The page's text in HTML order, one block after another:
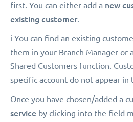
first. You can either add a new
existing customer.
ℹ️ You can find an existing
them in your Branch Manager or
Shared Customers function.
specific account do not appear in
Once you have chosen/added a
service by clicking into the field